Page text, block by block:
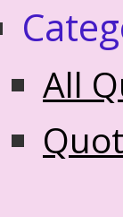
All